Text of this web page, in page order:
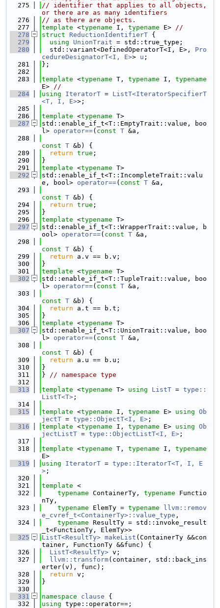
  275
// identifier that applies to all objects,
or there are as many identifiers
  276
// as there are objects.
  277
template <typename I, typename E> //
  278
struct ReductionIdentifierT {
  279
using UnionTrait = std::true_type;
  280
  std::variant<DefinedOperatorT<I, E>,
Pro
cedureDesignatorT<I, E>> u ;
  281
};
  282
  283
template <typename T, typename I, typename
E> //
  284
using IteratorT = ListT<IteratorSpecifierT
<T, I, E>>;
  285
  286
template <typename T>
  287
std::enable_if_t<T::EmptyTrait::value, boo
l> operator==( const T &a,
  288
const T &b) {
  289
return true ;
  290
}
  291
template <typename T>
  292
std::enable_if_t<T::IncompleteTrait::valu
e, bool> operator==( const T &a,
  293
const T &b) {
  294
return true ;
  295
}
  296
template <typename T>
  297
std::enable_if_t<T::WrapperTrait::value, b
ool> operator==( const T &a,
  298
const T &b) {
  299
return a.v == b.v;
  300
}
  301
template <typename T>
  302
std::enable_if_t<T::TupleTrait::value, boo
l> operator==( const T &a,
  303
const T &b) {
  304
return a.t == b.t;
  305
}
  306
template <typename T>
  307
std::enable_if_t<T::UnionTrait::value, boo
l> operator==( const T &a,
  308
const T &b) {
  309
return a.u == b.u;
  310
}
  311
} // namespace type
  312
  313
template <typename T> using ListT = type::
ListT<T> ;
  314
  315
template <typename I, typename E> using Ob
jectT = type::ObjectT<I, E> ;
  316
template <typename I, typename E> using Ob
jectListT = type::ObjectListT<I, E> ;
  317
  318
template <typename T, typename I, typename
E>
  319
using IteratorT = type::IteratorT<T, I, E
> ;
  320
  321
template <
  322
typename ContainerTy, typename Functio
nTy,
  323
typename ElemTy = typename
llvm::remov
e_cvref_t<ContainerTy>::value_type ,
  324
typename ResultTy = std::invoke_result
_t<FunctionTy, ElemTy>>
  325
ListT<ResultTy> makeList (ContainerTy &&con
tainer, FunctionTy &&func) {
  326
ListT<ResultTy> v;
  327
llvm::transform(container, std::back_ins
erter(v), func);
  328
return v;
  329
}
  330
  331
namespace clause {
  332
using type::operator==;